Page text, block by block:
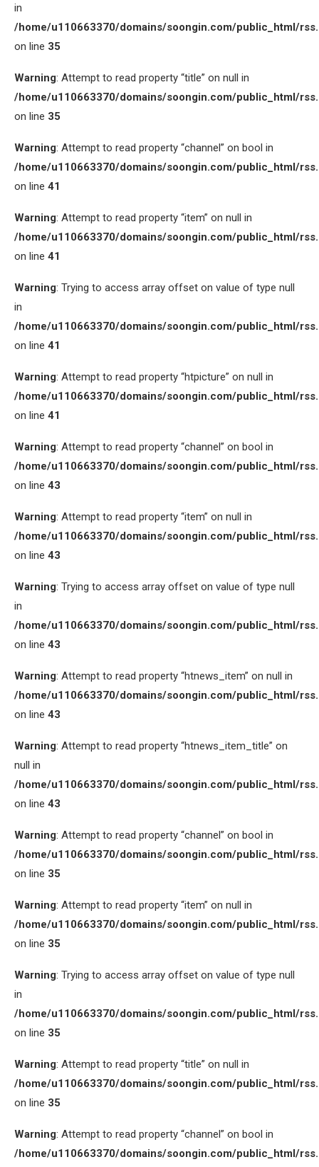
in
/home/u110663370/domains/soongin.com/public_html/
on line 35
Warning: Attempt to read property “title” on null in
/home/u110663370/domains/soongin.com/public_html/
on line 35
Warning: Attempt to read property “channel” on bool in
/home/u110663370/domains/soongin.com/public_html/
on line 41
Warning: Attempt to read property “item” on null in
/home/u110663370/domains/soongin.com/public_html/
on line 41
Warning: Trying to access array offset on value of type null
in
/home/u110663370/domains/soongin.com/public_html/
on line 41
Warning: Attempt to read property “htpicture” on null in
/home/u110663370/domains/soongin.com/public_html/
on line 41
Warning: Attempt to read property “channel” on bool in
/home/u110663370/domains/soongin.com/public_html/
on line 43
Warning: Attempt to read property “item” on null in
/home/u110663370/domains/soongin.com/public_html/
on line 43
Warning: Trying to access array offset on value of type null
in
/home/u110663370/domains/soongin.com/public_html/
on line 43
Warning: Attempt to read property “htnews_item” on null in
/home/u110663370/domains/soongin.com/public_html/
on line 43
Warning: Attempt to read property “htnews_item_title” on
null in
/home/u110663370/domains/soongin.com/public_html/
on line 43
Warning: Attempt to read property “channel” on bool in
/home/u110663370/domains/soongin.com/public_html/
on line 35
Warning: Attempt to read property “item” on null in
/home/u110663370/domains/soongin.com/public_html/
on line 35
Warning: Trying to access array offset on value of type null
in
/home/u110663370/domains/soongin.com/public_html/
on line 35
Warning: Attempt to read property “title” on null in
/home/u110663370/domains/soongin.com/public_html/
on line 35
Warning: Attempt to read property “channel” on bool in
/home/u110663370/domains/soongin.com/public_html/